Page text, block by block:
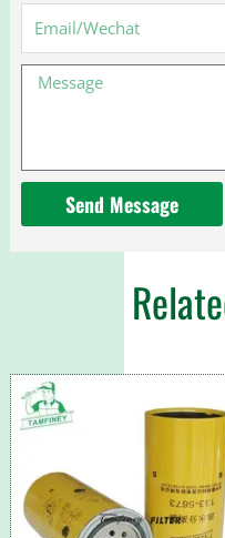
Message
Send Message